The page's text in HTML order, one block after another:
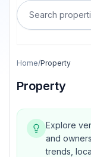
Search
Home/Property
Property
Explore
and
trends,